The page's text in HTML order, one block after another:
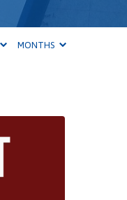
MONTHS